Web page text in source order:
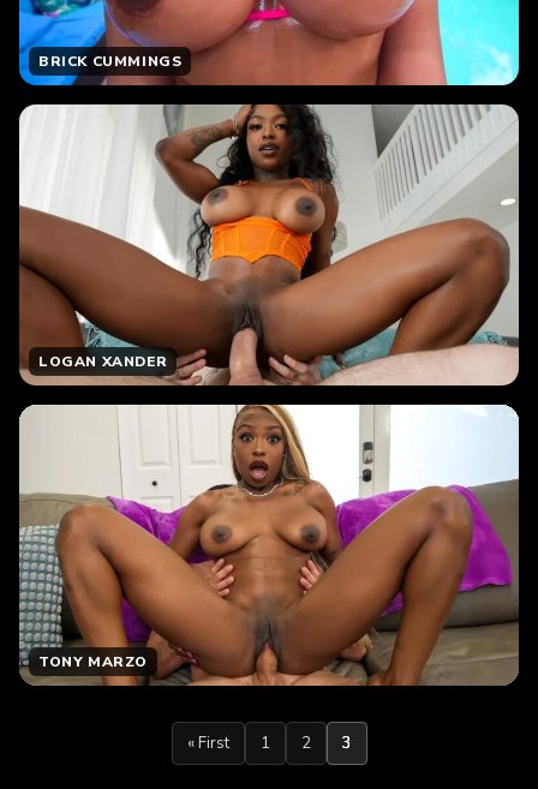
BRICK CUMMINGS
LOGAN XANDER
TONY MARZO
« First 1 2 3